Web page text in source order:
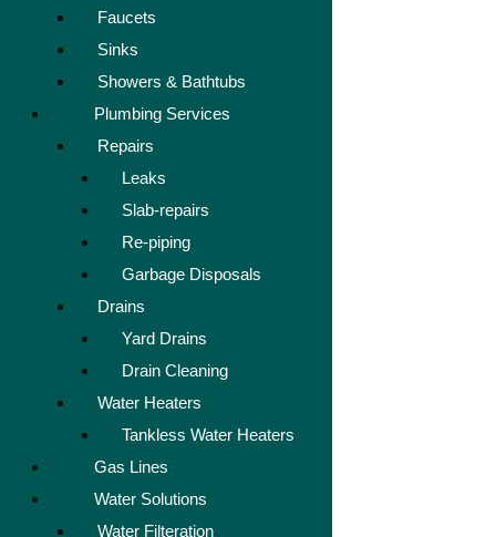
Faucets
Sinks
Showers & Bathtubs
Plumbing Services
Repairs
Leaks
Slab-repairs
Re-piping
Garbage Disposals
Drains
Yard Drains
Drain Cleaning
Water Heaters
Tankless Water Heaters
Gas Lines
Water Solutions
Water Filteration